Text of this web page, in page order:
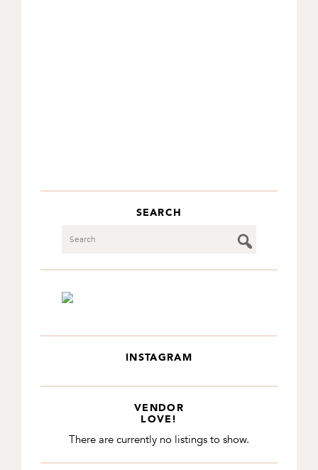
SEARCH
INSTAGRAM
VENDOR
LOVE!
There are currently no listings to show.